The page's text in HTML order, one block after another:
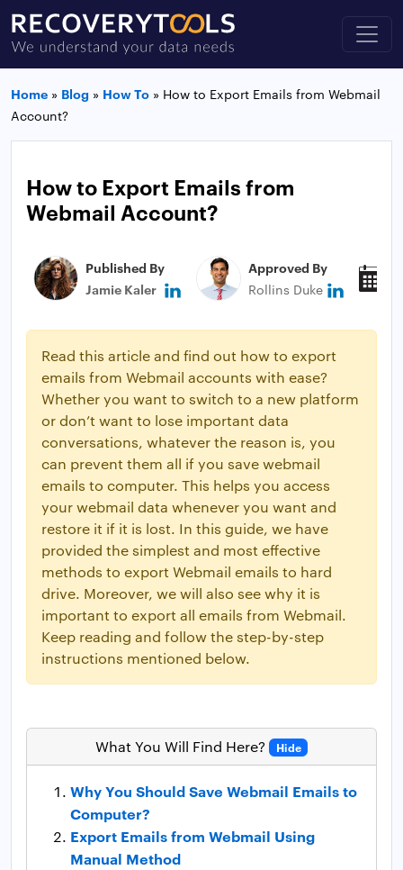
Home » Blog » How To » How to Export Emails from Webmail
Account?
How to Export Emails from
Webmail Account?
Published By
Jamie Kaler
Approved By
Rollins Duke
Read this article and find out how to export
emails from Webmail accounts with ease?
Whether you want to switch to a new platform
or don’t want to lose important data
conversations, whatever the reason is, you
can prevent them all if you save webmail
emails to computer. This helps you access
your webmail data whenever you want and
restore it if it is lost. In this guide, we have
provided the simplest and most effective
methods to export Webmail emails to hard
drive. Moreover, we will also see why it is
important to export all emails from Webmail.
Keep reading and follow the step-by-step
instructions mentioned below.
What You Will Find Here? Hide
Why You Should Save Webmail Emails to
Computer?
Export Emails from Webmail Using
Manual Method